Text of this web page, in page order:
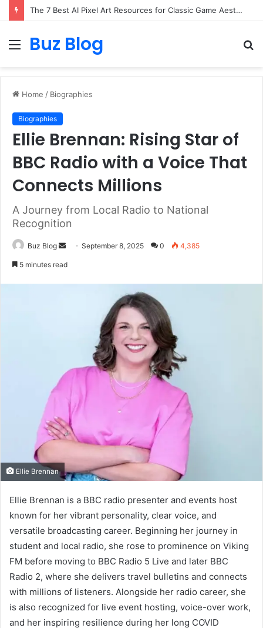
The 7 Best AI Pixel Art Resources for Classic Game Aesthetics and Modern Retro Design in 2026
Menu
Buz Blog
Home / Biographies
Biographies
Ellie Brennan: Rising Star of
BBC Radio with a Voice That
Connects Millions
A Journey from Local Radio to National
Recognition
Buz Blog
SendSeptember 8, 2025 0 4,385
5 minutes read
Ellie Brennan
Ellie Brennan is a BBC radio presenter and events host
known for her vibrant personality, clear voice, and
versatile broadcasting career. Beginning her journey in
student and local radio, she rose to prominence on Viking
FM before moving to BBC Radio 5 Live and later BBC
Radio 2, where she delivers travel bulletins and connects
with millions of listeners. Alongside her radio career, she
is also recognized for live event hosting, voice-over work,
and her inspiring resilience during her long COVID